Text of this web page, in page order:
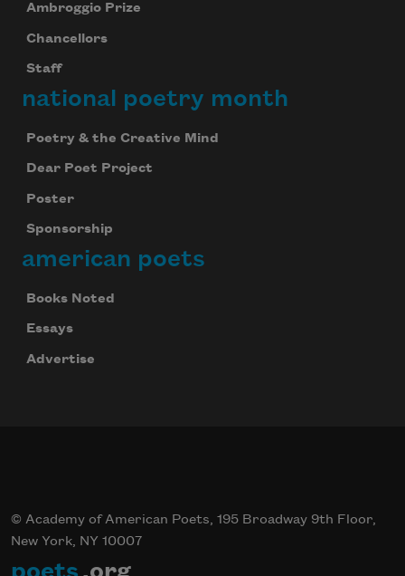
Ambroggio Prize
Chancellors
Staff
national poetry month
Poetry & the Creative Mind
Dear Poet Project
Poster
Sponsorship
american poets
Books Noted
Essays
Advertise
© Academy of American Poets, 195 Broadway 9th Floor,
New York, NY 10007